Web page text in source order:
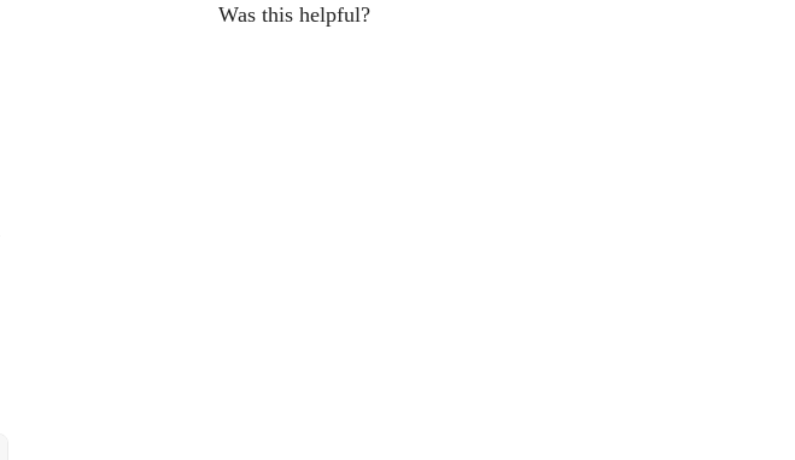
Was this helpful?